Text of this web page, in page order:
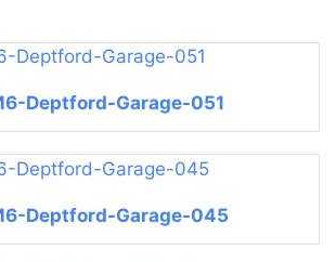
Deptford-Garage-051
Deptford-Garage-045